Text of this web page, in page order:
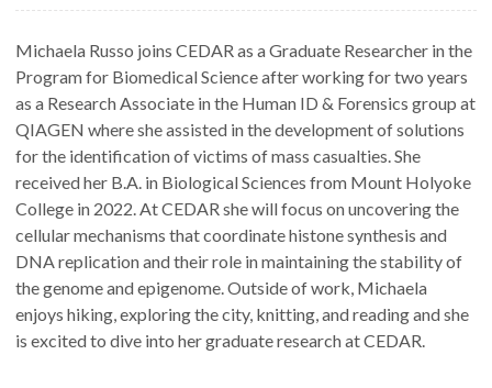
Michaela Russo joins CEDAR as a Graduate Researcher in the
Program for Biomedical Science after working for two years
as a Research Associate in the Human ID & Forensics group at
QIAGEN where she assisted in the development of solutions
for the identification of victims of mass casualties. She
received her B.A. in Biological Sciences from Mount Holyoke
College in 2022. At CEDAR she will focus on uncovering the
cellular mechanisms that coordinate histone synthesis and
DNA replication and their role in maintaining the stability of
the genome and epigenome. Outside of work, Michaela
enjoys hiking, exploring the city, knitting, and reading and she
is excited to dive into her graduate research at CEDAR.